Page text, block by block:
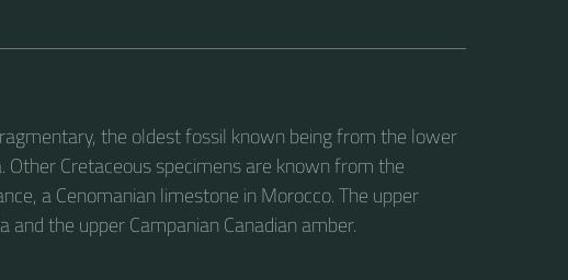
the oldest fossil known being from the lower
Other Cretaceous specimens are known from the
a Cenomanian limestone in Morocco. The upper
and the upper Campanian Canadian amber.